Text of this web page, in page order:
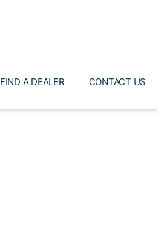
FIND A DEALER CONTACT US